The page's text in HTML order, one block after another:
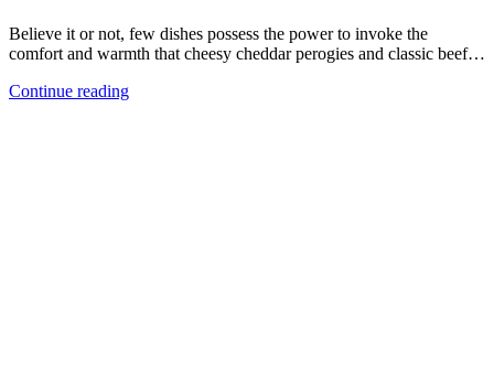
Believe it or not, few dishes possess the power to invoke the
comfort and warmth that cheesy cheddar perogies and classic beef…
Continue reading